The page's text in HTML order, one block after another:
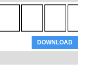
DOWNLOAD